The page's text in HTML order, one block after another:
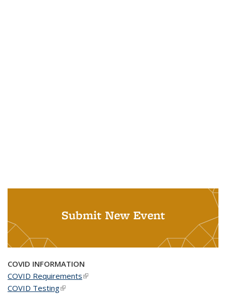
Submit New Event
COVID INFORMATION
COVID Requirements(link is external)
COVID Testing(link is external)